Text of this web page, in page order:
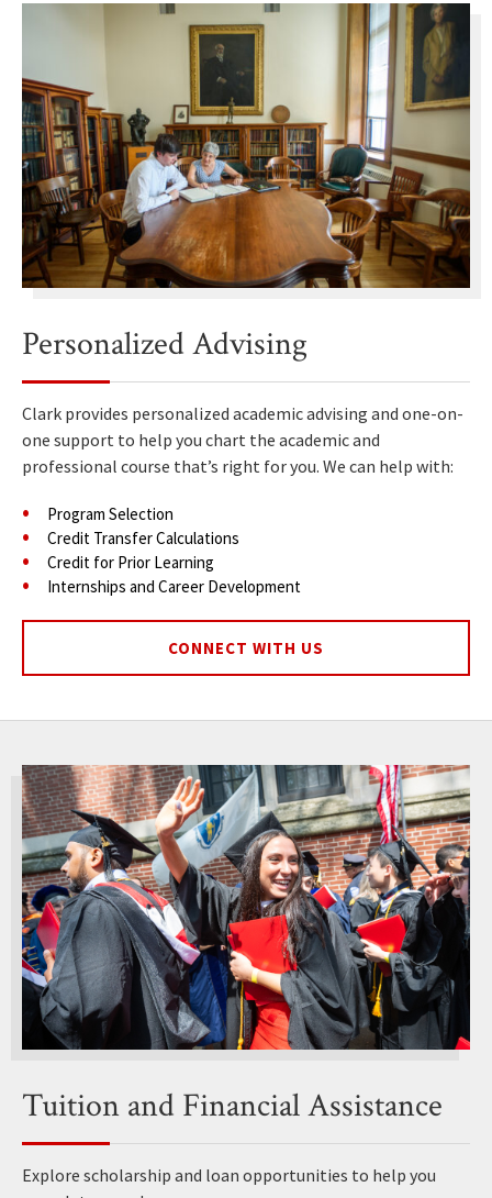
Personalized Advising
Clark provides personalized academic advising and one-on-
one support to help you chart the academic and
professional course that’s right for you. We can help with:
Program Selection
Credit Transfer Calculations
Credit for Prior Learning
Internships and Career Development
CONNECT WITH US
Tuition and Financial Assistance
Explore scholarship and loan opportunities to help you